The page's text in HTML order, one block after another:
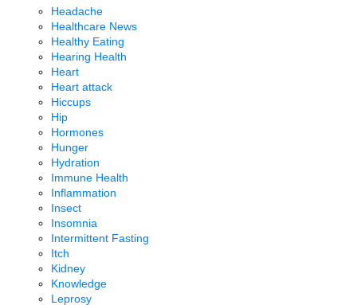
Headache
Healthcare News
Healthy Eating
Hearing Health
Heart
Heart attack
Hiccups
Hip
Hormones
Hunger
Hydration
Immune Health
Inflammation
Insect
Insomnia
Intermittent Fasting
Itch
Kidney
Knowledge
Leprosy